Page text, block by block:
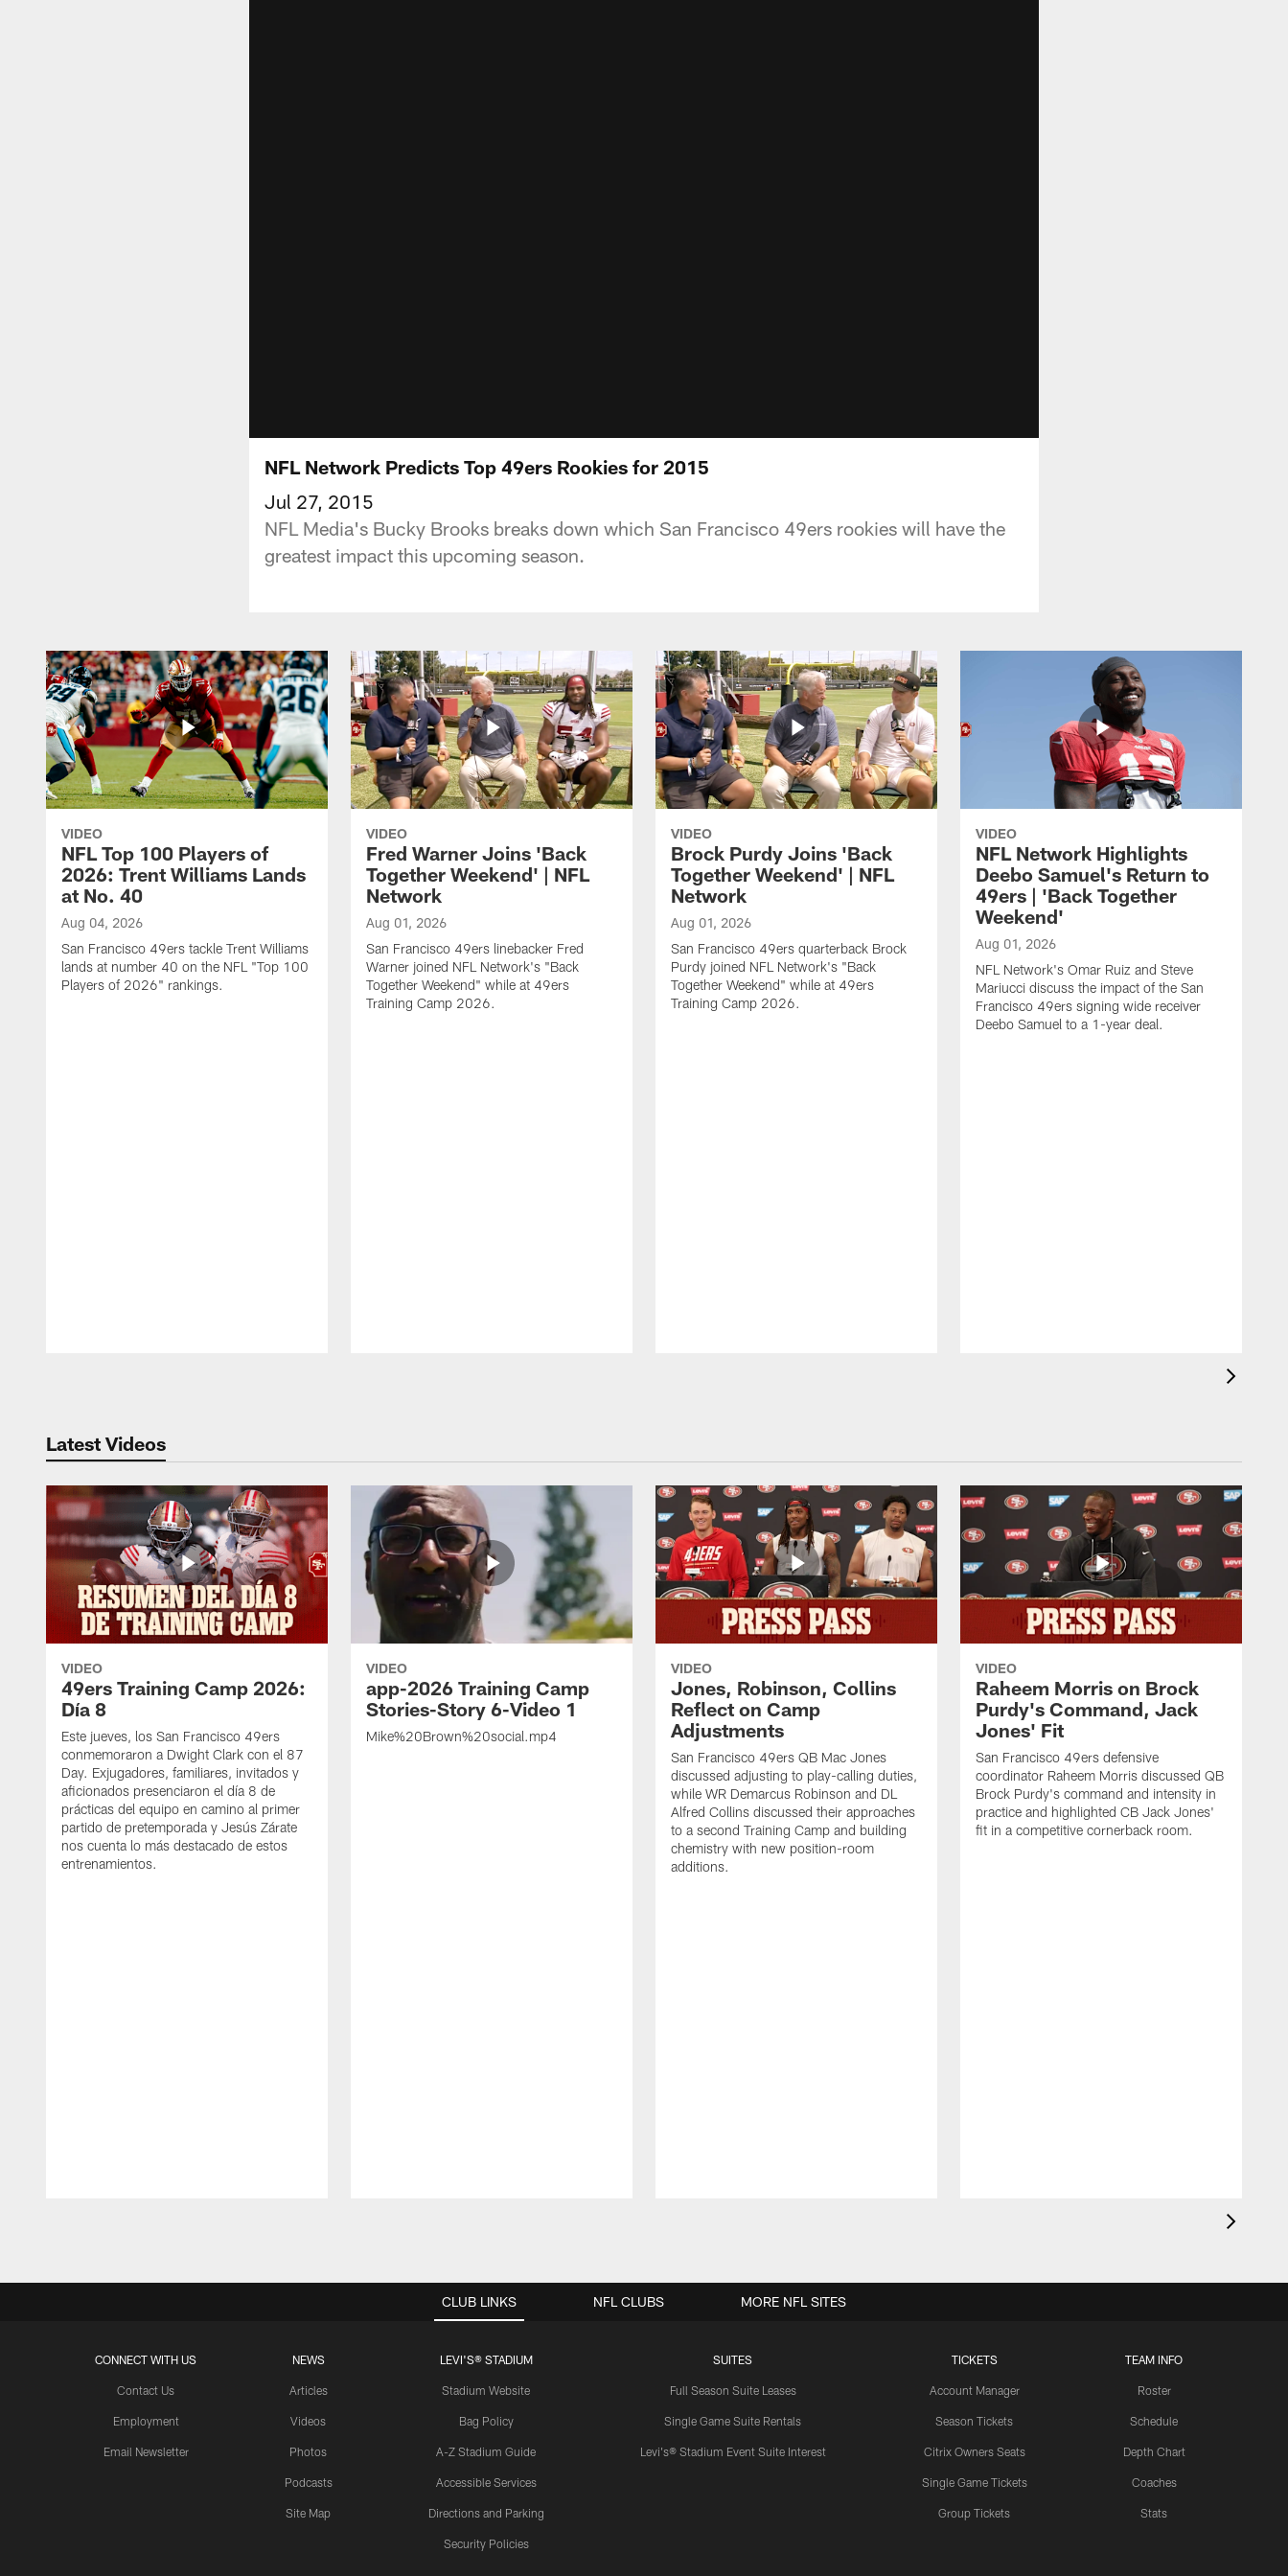
NFL Network Predicts Top 49ers Rookies for 2015
Jul 27, 2015
NFL Media's Bucky Brooks breaks down which San Francisco 49ers rookies will have the
greatest impact this upcoming season.
VIDEO
NFL Top 100 Players of
2026: Trent Williams Lands
at No. 40
Aug 04, 2026
San Francisco 49ers tackle Trent Williams
lands at number 40 on the NFL "Top 100
Players of 2026" rankings.
VIDEO
Fred Warner Joins 'Back
Together Weekend' | NFL
Network
Aug 01, 2026
San Francisco 49ers linebacker Fred
Warner joined NFL Network's "Back
Together Weekend" while at 49ers
Training Camp 2026.
VIDEO
Brock Purdy Joins 'Back
Together Weekend' | NFL
Network
Aug 01, 2026
San Francisco 49ers quarterback Brock
Purdy joined NFL Network's "Back
Together Weekend" while at 49ers
Training Camp 2026.
VIDEO
NFL Network Highlights
Deebo Samuel's Return to
49ers | 'Back Together
Weekend'
Aug 01, 2026
NFL Network's Omar Ruiz and Steve
Mariucci discuss the impact of the San
Francisco 49ers signing wide receiver
Deebo Samuel to a 1-year deal.
Latest Videos
VIDEO
49ers Training Camp 2026:
Día 8
Este jueves, los San Francisco 49ers
conmemoraron a Dwight Clark con el 87
Day. Exjugadores, familiares, invitados y
aficionados presenciaron el día 8 de
prácticas del equipo en camino al primer
partido de pretemporada y Jesús Zárate
nos cuenta lo más destacado de estos
entrenamientos.
VIDEO
app-2026 Training Camp
Stories-Story 6-Video 1
Mike%20Brown%20social.mp4
VIDEO
Jones, Robinson, Collins
Reflect on Camp
Adjustments
San Francisco 49ers QB Mac Jones
discussed adjusting to play-calling duties,
while WR Demarcus Robinson and DL
Alfred Collins discussed their approaches
to a second Training Camp and building
chemistry with new position-room
additions.
VIDEO
Raheem Morris on Brock
Purdy's Command, Jack
Jones' Fit
San Francisco 49ers defensive
coordinator Raheem Morris discussed QB
Brock Purdy's command and intensity in
practice and highlighted CB Jack Jones'
fit in a competitive cornerback room.
CLUB LINKS
CONNECT WITH US
Contact Us
Employment
Email Newsletter
NEWS
Articles
Videos
Photos
Podcasts
Site Map
LEVI'S® STADIUM
Stadium Website
Bag Policy
A-Z Stadium Guide
Accessible Services
Directions and Parking
Security Policies
SUITES
Full Season Suite Leases
Single Game Suite Rentals
Levi's® Stadium Event Suite Interest
TICKETS
Account Manager
Season Tickets
Citrix Owners Seats
Single Game Tickets
Group Tickets
TEAM INFO
Roster
Schedule
Depth Chart
Coaches
Stats
NFL CLUBS MORE NFL SITES